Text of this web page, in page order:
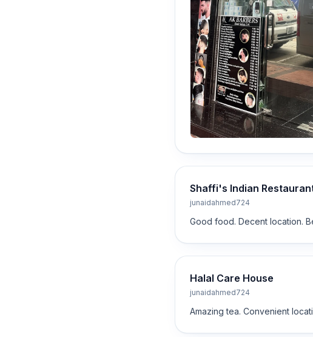
Shaffi's Indian
junaidahmed724
Good food. Decent location.
Halal Care House
junaidahmed724
Amazing tea. Convenient